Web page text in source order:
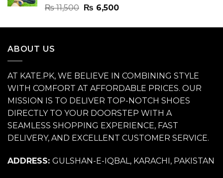
Rated4.70
out of 5
₨11,500 Original
was:
₨ 6,500Current
is:
ABOUT US
AT KATE.PK, WE BELIEVE IN COMBINING STYLE
WITH COMFORT AT AFFORDABLE PRICES. OUR
MISSION IS TO DELIVER TOP-NOTCH SHOES
DIRECTLY TO YOUR DOORSTEP WITH A
SEAMLESS SHOPPING EXPERIENCE, FAST
DELIVERY, AND EXCELLENT CUSTOMER SERVICE.
ADDRESS: GULSHAN-E-IQBAL, KARACHI, PAKISTAN